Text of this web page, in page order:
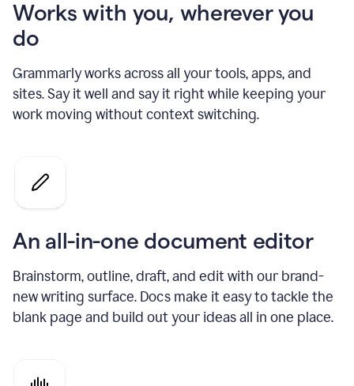
Works with you, wherever you
do
Grammarly works across all your tools, apps, and
sites. Say it well and say it right while keeping your
work moving without context switching.
An all-in-one document editor
Brainstorm, outline, draft, and edit with our brand-
new writing surface. Docs make it easy to tackle the
blank page and build out your ideas all in one place.